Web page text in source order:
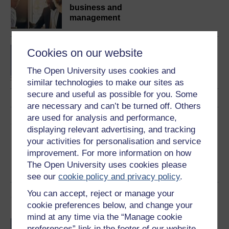
Cookies on our website
The Open University uses cookies and
similar technologies to make our sites as
secure and useful as possible for you. Some
are necessary and can’t be turned off. Others
are used for analysis and performance,
displaying relevant advertising, and tracking
your activities for personalisation and service
improvement. For more information on how
The Open University uses cookies please
see ourcookie policy and privacy policy.
You can accept, reject or manage your
cookie preferences below, and change your
mind at any time via the “Manage cookie
business and
management
BA/BSc (Honours) Open
degree
Share this free course
Course rewards
Free statement of participationon